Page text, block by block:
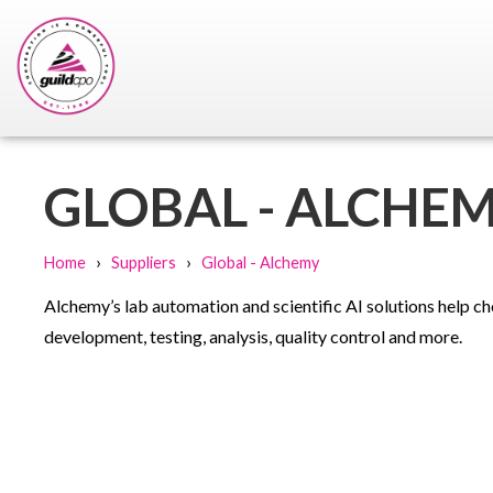
GLOBAL -
Home › Suppliers › Global - Alchemy
Alchemy’s lab automation and scientific AI solutions help
development, testing, analysis, quality control and more.